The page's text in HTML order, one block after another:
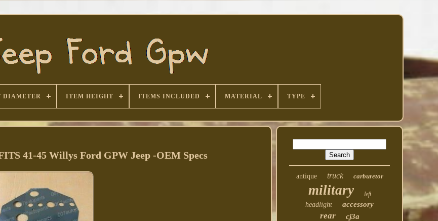
DIAMETER ITEM HEIGHT ITEMS INCLUDED MATERIAL TYPE
41-45 Willys Ford GPW Jeep -OEM Specs
antique truck carburetor
military left
headlight accessory
rear cj3a